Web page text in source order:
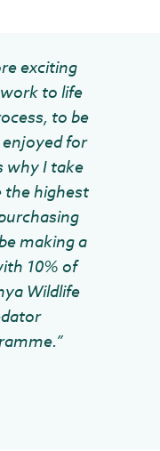
exciting
to life
to be
for
why I take
the highest
making a
10% of
Wildlife